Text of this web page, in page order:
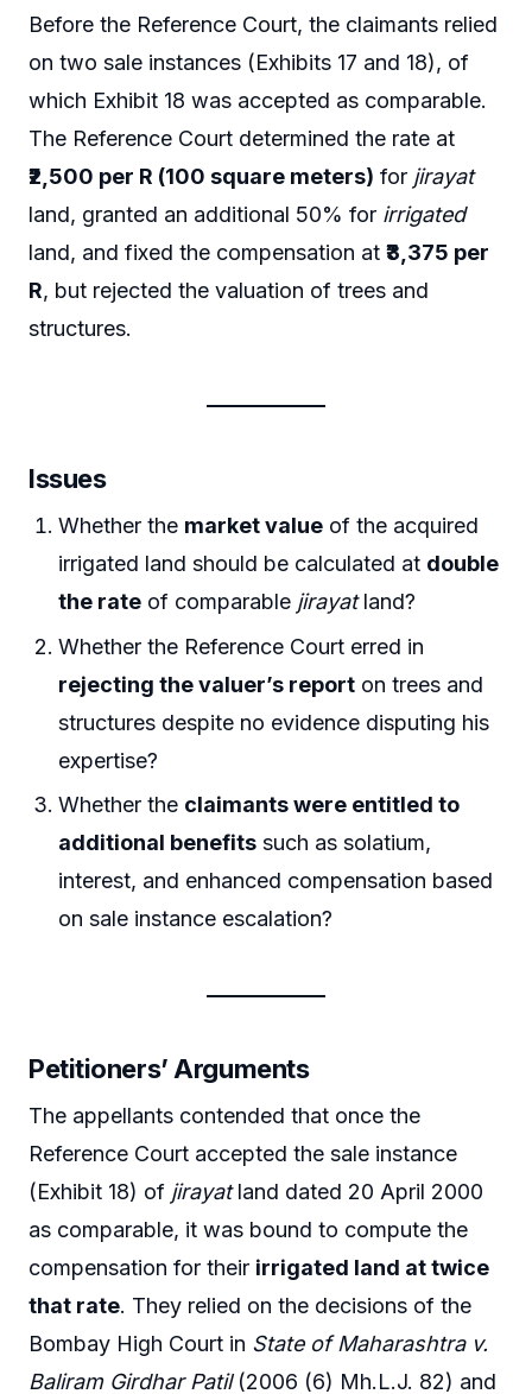
Before the Reference Court, the claimants relied
on two sale instances (Exhibits 17 and 18), of
which Exhibit 18 was accepted as comparable.
The Reference Court determined the rate at
₹2,500 per R (100 square meters) for jirayat
land, granted an additional 50% for irrigated
land, and fixed the compensation at ₹3,375 per
R, but rejected the valuation of trees and
structures.
Issues
Whether the market value of the acquired
irrigated land should be calculated at double
the rate of comparable jirayatland?
Whether the Reference Court erred in
rejecting the valuer’s report on trees and
structures despite no evidence disputing his
expertise?
Whether the claimants were entitled to
additional benefits such as solatium,
interest, and enhanced compensation based
on sale instance escalation?
Petitioners’ Arguments
The appellants contended that once the
Reference Court accepted the sale instance
(Exhibit 18) of jirayatland dated 20 April 2000
as comparable, it was bound to compute the
compensation for their irrigated land at twice
that rate. They relied on the decisions of the
Bombay High Court in State of Maharashtra v.
Baliram Girdhar Patil(2006 (6) Mh.L.J. 82) and